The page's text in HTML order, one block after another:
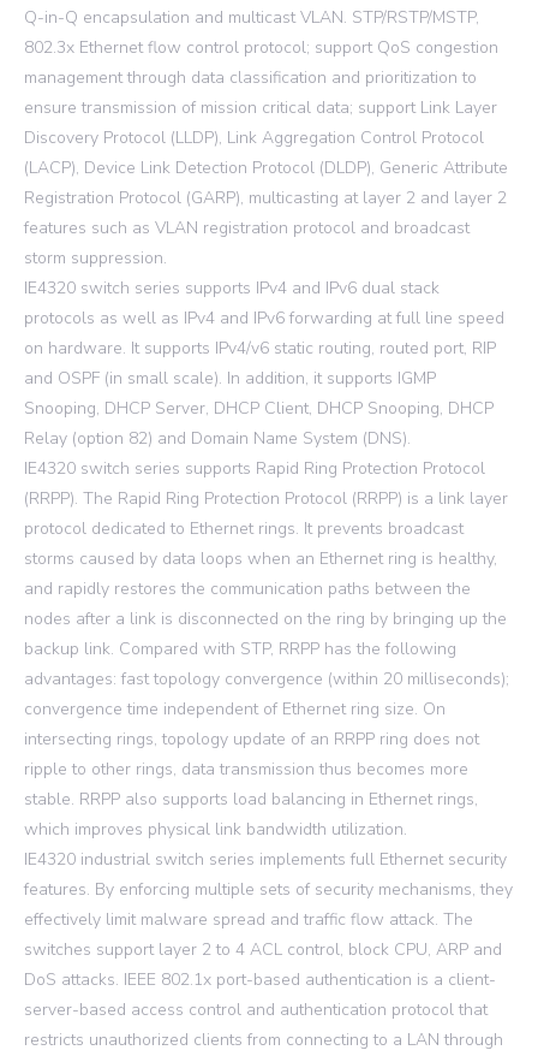
Q-in-Q encapsulation and multicast VLAN. STP/RSTP/MSTP,
802.3x Ethernet flow control protocol; support QoS congestion
management through data classification and prioritization to
ensure transmission of mission critical data; support Link Layer
Discovery Protocol (LLDP), Link Aggregation Control Protocol
(LACP), Device Link Detection Protocol (DLDP), Generic Attribute
Registration Protocol (GARP), multicasting at layer 2 and layer 2
features such as VLAN registration protocol and broadcast
storm suppression.
IE4320 switch series supports IPv4 and IPv6 dual stack
protocols as well as IPv4 and IPv6 forwarding at full line speed
on hardware. It supports IPv4/v6 static routing, routed port, RIP
and OSPF (in small scale). In addition, it supports IGMP
Snooping, DHCP Server, DHCP Client, DHCP Snooping, DHCP
Relay (option 82) and Domain Name System (DNS).
IE4320 switch series supports Rapid Ring Protection Protocol
(RRPP). The Rapid Ring Protection Protocol (RRPP) is a link layer
protocol dedicated to Ethernet rings. It prevents broadcast
storms caused by data loops when an Ethernet ring is healthy,
and rapidly restores the communication paths between the
nodes after a link is disconnected on the ring by bringing up the
backup link. Compared with STP, RRPP has the following
advantages: fast topology convergence (within 20 milliseconds);
convergence time independent of Ethernet ring size. On
intersecting rings, topology update of an RRPP ring does not
ripple to other rings, data transmission thus becomes more
stable. RRPP also supports load balancing in Ethernet rings,
which improves physical link bandwidth utilization.
IE4320 industrial switch series implements full Ethernet security
features. By enforcing multiple sets of security mechanisms, they
effectively limit malware spread and traffic flow attack. The
switches support layer 2 to 4 ACL control, block CPU, ARP and
DoS attacks. IEEE 802.1x port-based authentication is a client-
server-based access control and authentication protocol that
restricts unauthorized clients from connecting to a LAN through